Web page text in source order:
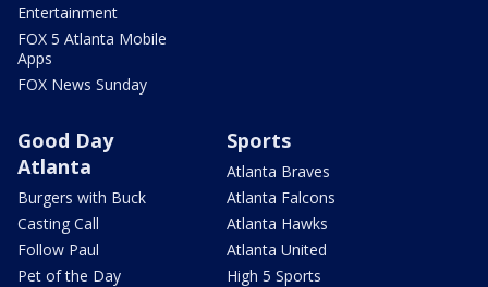
Entertainment
FOX 5 Atlanta Mobile
Apps
FOX News Sunday
Good Day
Atlanta
Burgers with Buck
Casting Call
Follow Paul
Pet of the Day
Sports
Atlanta Braves
Atlanta Falcons
Atlanta Hawks
Atlanta United
High 5 Sports